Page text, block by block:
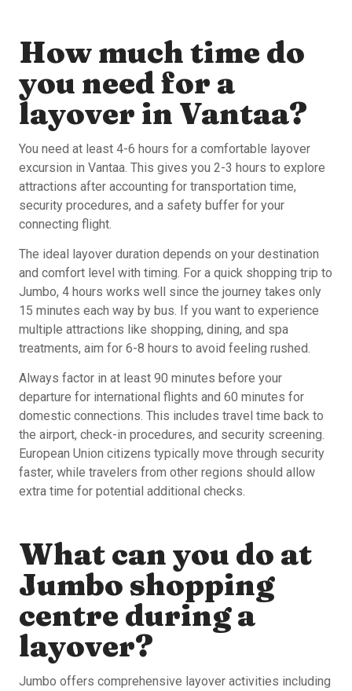
How much time do
you need for a
layover in Vantaa?
You need at least 4-6 hours for a comfortable layover
excursion in Vantaa. This gives you 2-3 hours to explore
attractions after accounting for transportation time,
security procedures, and a safety buffer for your
connecting flight.
The ideal layover duration depends on your destination
and comfort level with timing. For a quick shopping trip to
Jumbo, 4 hours works well since the journey takes only
15 minutes each way by bus. If you want to experience
multiple attractions like shopping, dining, and spa
treatments, aim for 6-8 hours to avoid feeling rushed.
Always factor in at least 90 minutes before your
departure for international flights and 60 minutes for
domestic connections. This includes travel time back to
the airport, check-in procedures, and security screening.
European Union citizens typically move through security
faster, while travelers from other regions should allow
extra time for potential additional checks.
What can you do at
Jumbo shopping
centre during a
layover?
Jumbo offers comprehensive layover activities including